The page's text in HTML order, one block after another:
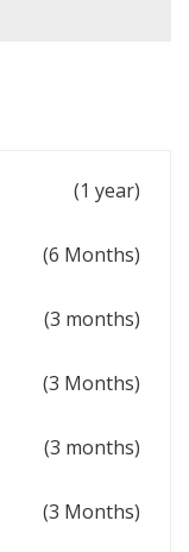
(1 year)
(6 Months)
(3 months)
(3 Months)
(3 months)
(3 Months)